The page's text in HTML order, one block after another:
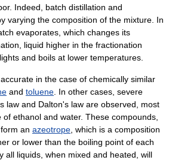
Indeed, batch distillation and
varying the composition of the mixture. In
evaporates, which changes its
liquid higher in the fractionation
and boils at lower temperatures.
in the case of chemically similar
and toluene . In other cases, severe
law and Dalton's law are observed, most
ethanol and water. These compounds,
an azeotrope , which is a composition
or lower than the boiling point of each
all liquids, when mixed and heated, will